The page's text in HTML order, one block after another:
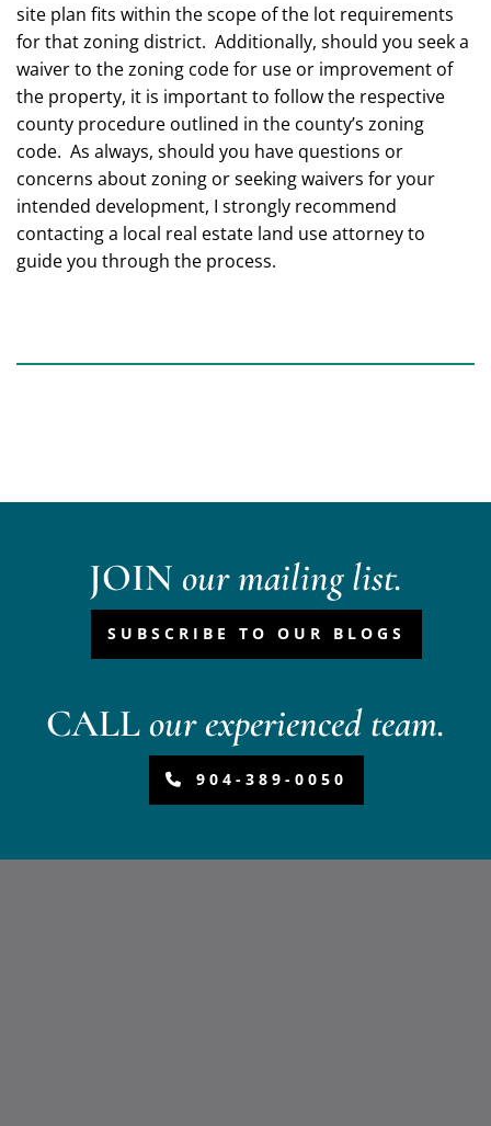
site plan fits within the scope of the lot requirements
for that zoning district. Additionally, should you seek a
waiver to the zoning code for use or improvement of
the property, it is important to follow the respective
county procedure outlined in the county’s zoning
code. As always, should you have questions or
concerns about zoning or seeking waivers for your
intended development, I strongly recommend
contacting a local real estate land use attorney to
guide you through the process.
JOIN our mailing list.
SUBSCRIBE TO OUR BLOGS
CALLour experienced team.
904-389-0050